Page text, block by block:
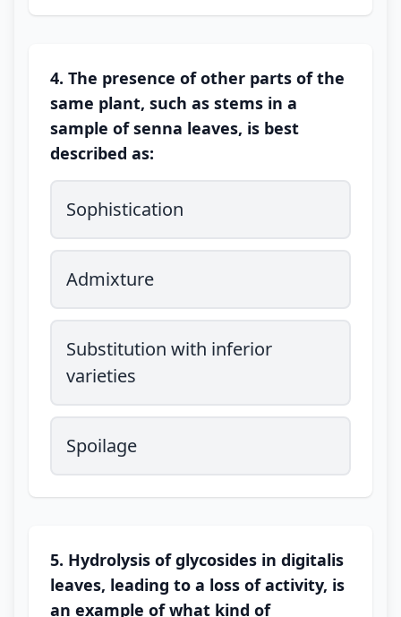
4. The presence of other parts of the
same plant, such as stems in a
sample of senna leaves, is best
described as:
Sophistication
Admixture
Substitution with inferior
varieties
Spoilage
5. Hydrolysis of glycosides in digitalis
leaves, leading to a loss of activity, is
an example of what kind of